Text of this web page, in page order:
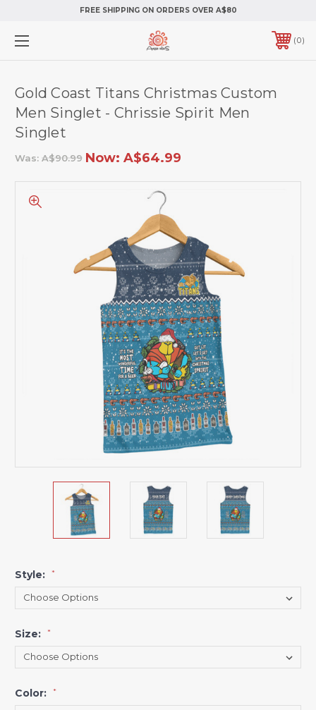
FREE SHIPPING ON ORDERS OVER A$80
0
Gold Coast Titans Christmas Custom
Men Singlet - Chrissie Spirit Men
Singlet
Was: A$90.99 Now: A$64.99
Style: *
Size: *
Color: *